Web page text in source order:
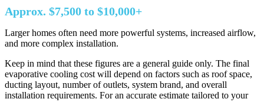
Approx. $7,500 to $10,000+
Larger homes often need more powerful systems, increased airflow,
and more complex installation.
Keep in mind that these figures are a general guide only. The final
evaporative cooling cost will depend on factors such as roof space,
ducting layout, number of outlets, system brand, and overall
installation requirements. For an accurate estimate tailored to your